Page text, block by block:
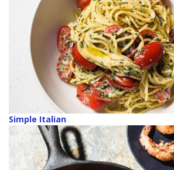
Simple Italian